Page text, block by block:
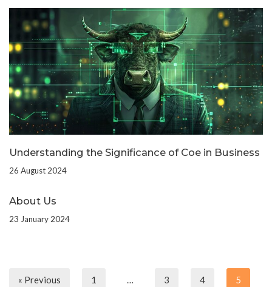
Understanding the Significance of Coe in Business
26 August 2024
About Us
23 January 2024
« Previous 1 … 3 4 5